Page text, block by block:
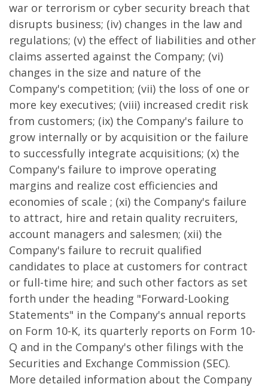
war or terrorism or cyber security breach that
disrupts business; (iv) changes in the law and
regulations; (v) the effect of liabilities and other
claims asserted against the Company; (vi)
changes in the size and nature of the
Company's competition; (vii) the loss of one or
more key executives; (viii) increased credit risk
from customers; (ix) the Company's failure to
grow internally or by acquisition or the failure
to successfully integrate acquisitions; (x) the
Company's failure to improve operating
margins and realize cost efficiencies and
economies of scale ; (xi) the Company's failure
to attract, hire and retain quality recruiters,
account managers and salesmen; (xii) the
Company's failure to recruit qualified
candidates to place at customers for contract
or full-time hire; and such other factors as set
forth under the heading "Forward-Looking
Statements" in the Company's annual reports
on Form 10-K, its quarterly reports on Form 10-
Q and in the Company's other filings with the
Securities and Exchange Commission (SEC).
More detailed information about the Company